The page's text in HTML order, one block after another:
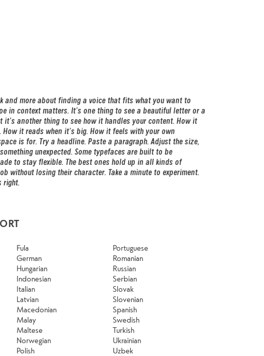
right.
Fula
German
Hungarian
Indonesian
Italian
Latvian
Macedonian
Malay
Maltese
Norwegian
Polish
Portuguese
Romanian
Russian
Serbian
Slovak
Slovenian
Spanish
Swedish
Turkish
Ukrainian
Uzbek